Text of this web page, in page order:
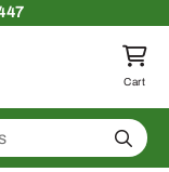
Cart
Search